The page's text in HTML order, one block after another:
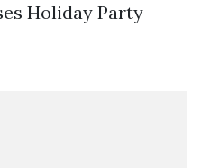
Holiday Party